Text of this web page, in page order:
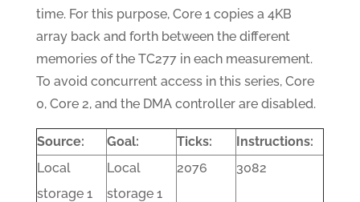
time. For this purpose, Core 1 copies a 4KB
array back and forth between the different
memories of the TC277 in each measurement.
To avoid concurrent access in this series, Core
0, Core 2, and the DMA controller are disabled.
Source: Goal: Ticks:
Instructions:
Local
storage 1
Local
storage 1
2076 3082